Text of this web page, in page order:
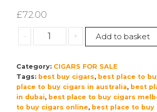
£72.00
-
J.
|
Premium
Robusto
Sampler
+ Add to basket
Category: CIGARS FOR SALE
Tags: best buy cigars, best place to
place to buy cigars in australia, best
in dubai, best place to buy cigars
to buy cigars online, best place to